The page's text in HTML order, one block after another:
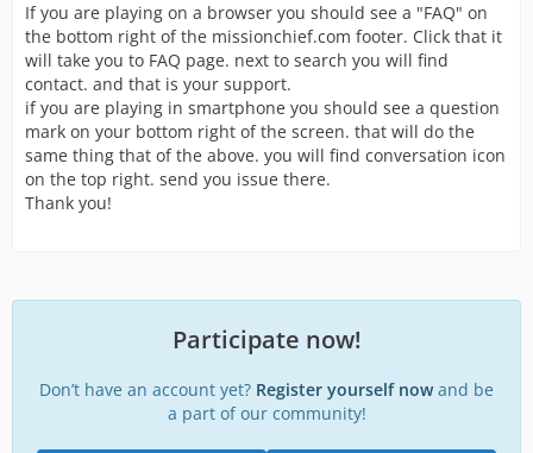
If you are playing on a browser you should see a "FAQ" on
the bottom right of the missionchief.com footer. Click that it
will take you to FAQ page. next to search you will find
contact. and that is your support.
if you are playing in smartphone you should see a question
mark on your bottom right of the screen. that will do the
same thing that of the above. you will find conversation icon
on the top right. send you issue there.
Thank you!
Participate now!
Don’t have an account yet? Register yourself nowand be
a part of our community!